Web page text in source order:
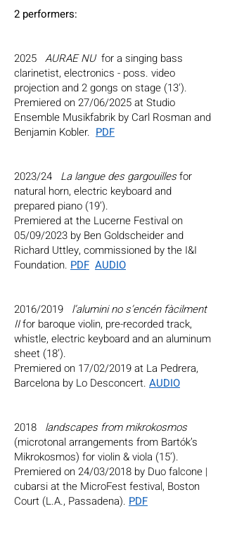
2 performers:
2025 AURAE NUfor a singing bass
clarinetist, electronics - poss. video
projection and 2 gongs on stage (13').
Premiered on 27/06/2025 at Studio
Ensemble Musikfabrik by Carl Rosman and
Benjamin Kobler. PDF
2023/24 La langue des gargouillesfor
natural horn, electric keyboard and
prepared piano (19’).
Premiered at the Lucerne Festival on
05/09/2023 by Ben Goldscheiderand
Richard Uttley, commissioned by the I&I
Foundation. PDF AUDIO
2016/2019 l’alumini no s’encén fàcilment
IIfor baroque violin, pre-recorded track,
whistle, electric keyboard and an aluminum
sheet (18’).
Premiered on 17/02/2019 at La Pedrera,
Barcelona by Lo Desconcert. AUDIO
2018 landscapes from mikrokosmos
(microtonal arrangements from Bartók’s
Mikrokosmos) for violin & viola (15’).
Premiered on 24/03/2018 by Duo falcone |
cubarsi at the MicroFest festival, Boston
Court (L.A., Passadena). PDF